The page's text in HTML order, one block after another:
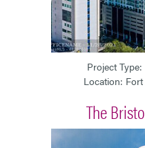
Project
Location:
The